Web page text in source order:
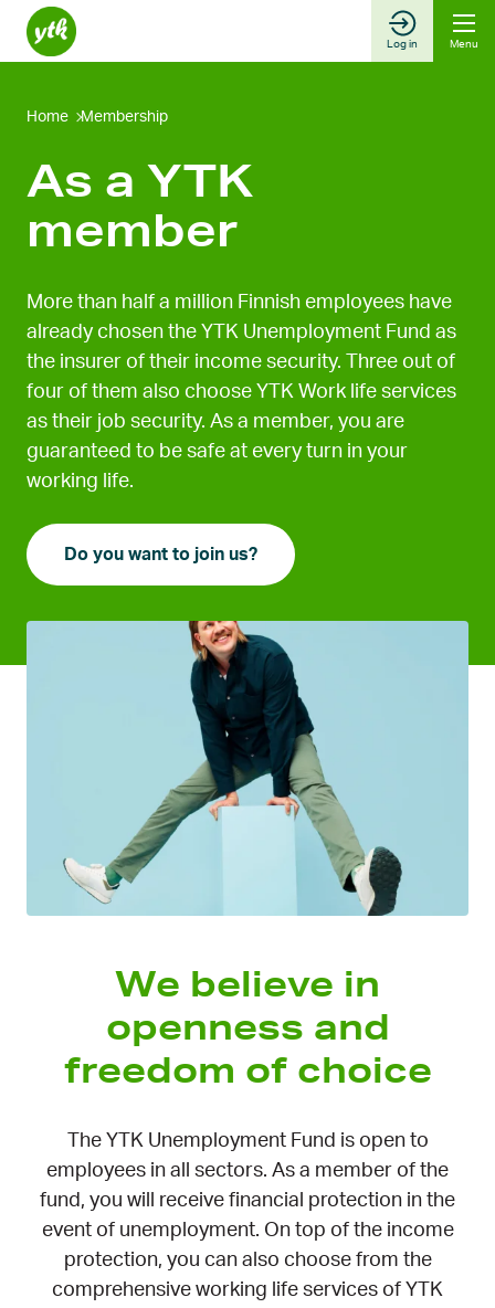
Skip
Log in Menu
Home Membership
As a YTK
member
More than half a million Finnish employees have
already chosen the YTK Unemployment Fund as
the insurer of their income security. Three out of
four of them also choose YTK Work life services
as their job security. As a member, you are
guaranteed to be safe at every turn in your
working life.
Do you want to join us?
We believe in
openness and
freedom of choice
The YTK Unemployment Fund is open to
employees in all sectors. As a member of the
fund, you will receive financial protection in the
event of unemployment. On top of the income
protection, you can also choose from the
comprehensive working life services of YTK